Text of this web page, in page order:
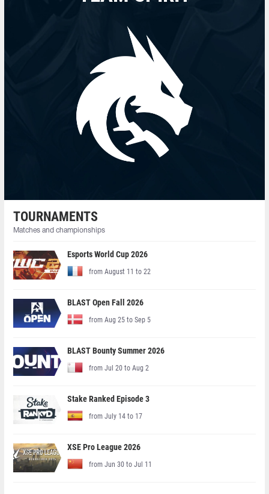
TOURNAMENTS
Matches and championships
Esports World Cup 2026
from August 11 to 22
BLAST Open Fall 2026
from Aug 25 to Sep 5
BLAST Bounty Summer 2026
from Jul 20 to Aug 2
Stake Ranked Episode 3
from July 14 to 17
XSE Pro League 2026
from Jun 30 to Jul 11